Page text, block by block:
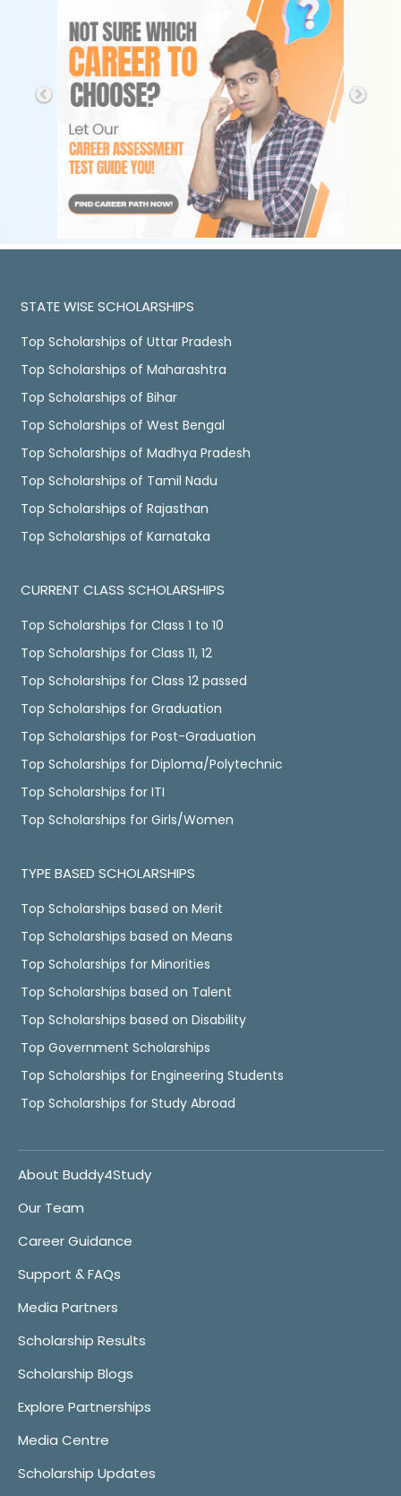
STATE WISE SCHOLARSHIPS
Top Scholarships of Uttar Pradesh
Top Scholarships of Maharashtra
Top Scholarships of Bihar
Top Scholarships of West Bengal
Top Scholarships of Madhya Pradesh
Top Scholarships of Tamil Nadu
Top Scholarships of Rajasthan
Top Scholarships of Karnataka
CURRENT CLASS SCHOLARSHIPS
Top Scholarships for Class 1 to 10
Top Scholarships for Class 11, 12
Top Scholarships for Class 12 passed
Top Scholarships for Graduation
Top Scholarships for Post-Graduation
Top Scholarships for Diploma/Polytechnic
Top Scholarships for ITI
Top Scholarships for Girls/Women
TYPE BASED SCHOLARSHIPS
Top Scholarships based on Merit
Top Scholarships based on Means
Top Scholarships for Minorities
Top Scholarships based on Talent
Top Scholarships based on Disability
Top Government Scholarships
Top Scholarships for Engineering Students
Top Scholarships for Study Abroad
About Buddy4Study
Our Team
Career Guidance
Support & FAQs
Media Partners
Scholarship Results
Scholarship Blogs
Explore Partnerships
Media Centre
Scholarship Updates